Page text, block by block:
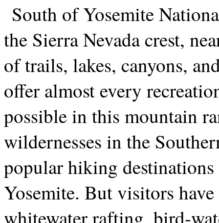
South of Yosemite
the Sierra Nevada crest,
of trails, lakes, canyons,
offer almost every
possible in this mountain
wildernesses in the
popular hiking
Yosemite. But visitors
whitewater rafting, bird-